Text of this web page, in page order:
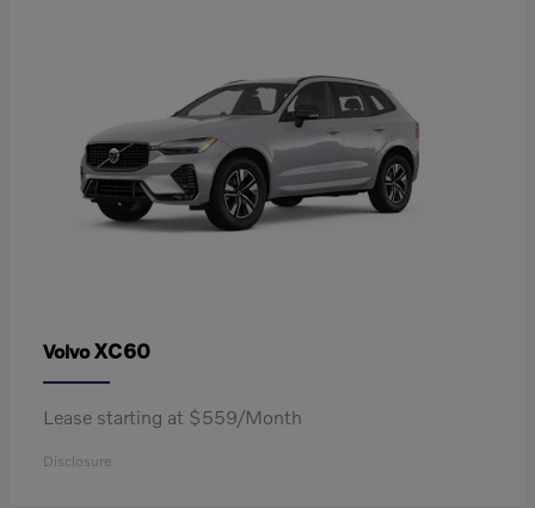
VolvoXC60
Lease starting at $559/Month
Disclosure